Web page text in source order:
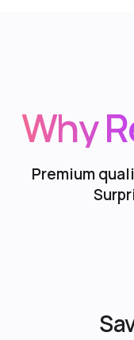
Why
Premium